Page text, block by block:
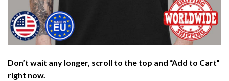
Don’t wait any longer, scroll to the top and “Add to Cart”
right now.